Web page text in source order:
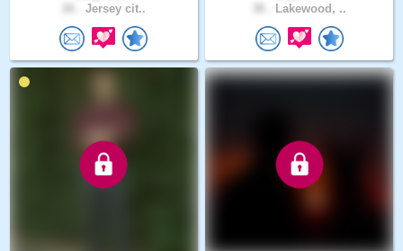
Jersey cit.. Lakewood, ..